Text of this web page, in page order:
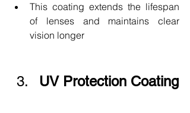
This coating extends the lifespan
of lenses and maintains clear
vision longer
UV Protection Coating